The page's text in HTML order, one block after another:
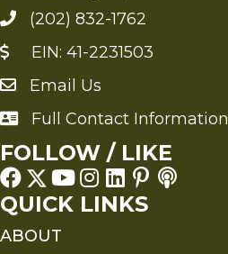
(202) 832-1762
EIN: 41-2231503
Send an Email to FMS
Email Us
Full Contact Information
Full Contact Information
FOLLOW / LIKE
QUICK LINKS
ABOUT